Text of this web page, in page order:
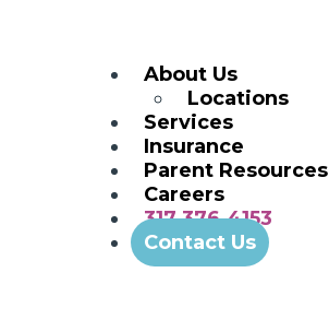
About Us
Locations
Services
Insurance
Parent Resources
Careers
317.376.4153
Contact Us